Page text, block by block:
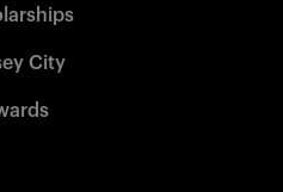
City